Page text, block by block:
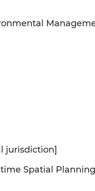
jurisdiction]
Spatial